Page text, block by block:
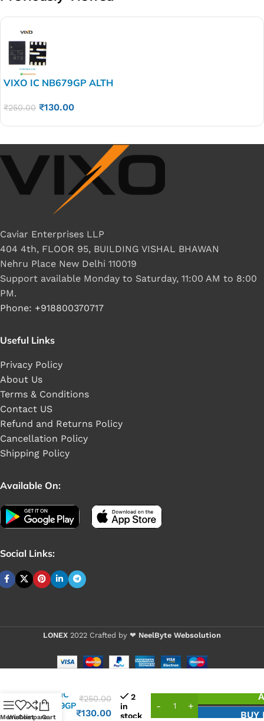
VIXO IC NB679GP ALTH
₹250.00 ₹130.00
Caviar Enterprises LLP
404 4th, FLOOR 95, BUILDING VISHAL BHAWAN
Nehru Place New Delhi 110019
Support available Monday to Saturday, 11:00 AM to 8:00
PM.
Phone: +918800370717
Useful Links
Privacy Policy
About Us
Terms & Conditions
Contact US
Refund and Returns Policy
Cancellation Policy
Shipping Policy
Available On:
Social Links:
LONEX 2022 Crafted by ❤ NeelByte Websolution
VIXO IC
NB679GP
ALTH
₹250.00
₹130.00
2
in
stock
BUY
Menu
Wishlist
CompareCart